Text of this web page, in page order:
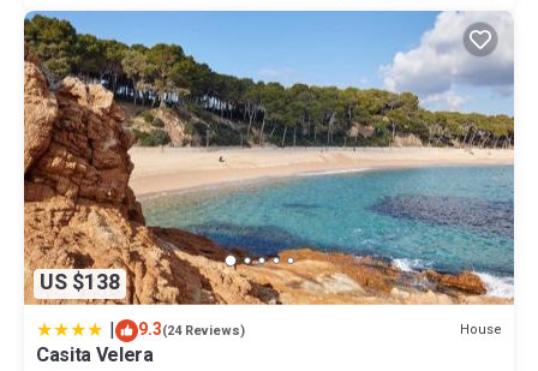
US $138
| 9.3(24 Reviews) House
Casita Velera